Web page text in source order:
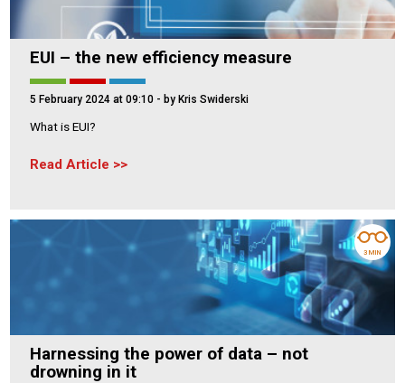
EUI – the new efficiency measure
5 February 2024 at 09:10 - by Kris Swiderski
What is EUI?
Read Article
Harnessing the power of data – not
drowning in it
3 MIN